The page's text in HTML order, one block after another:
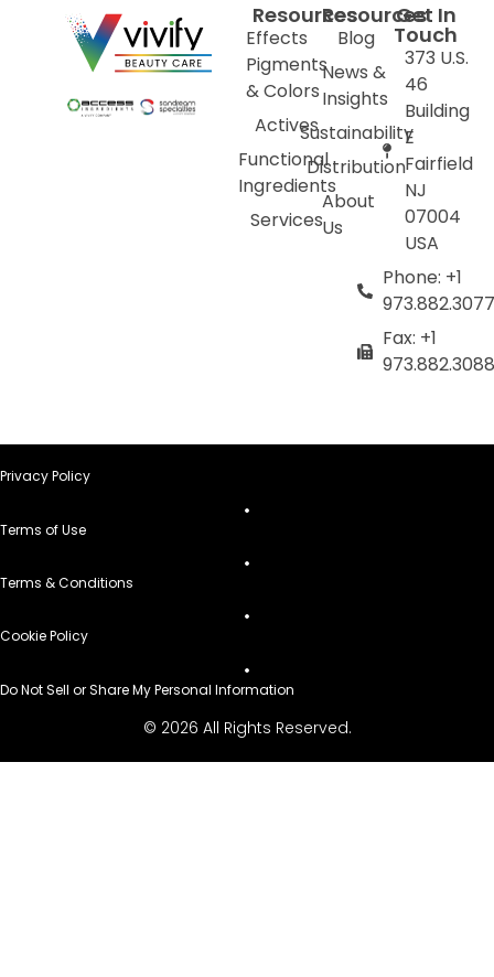
Resources
Effects
Pigments
& Colors
Actives
Functional
Ingredients
Services
Resources
Blog
News &
Insights
Sustainability
Distribution
About
Us
Get In
Touch
373 U.S.
46
Building
E
Fairfield
NJ
07004
USA
Phone: +1
973.882.3077
Fax: +1
973.882.3088
Privacy Policy
Terms of Use
Terms & Conditions
Cookie Policy
Do Not Sell or Share My Personal Information
© 2026 All Rights Reserved.